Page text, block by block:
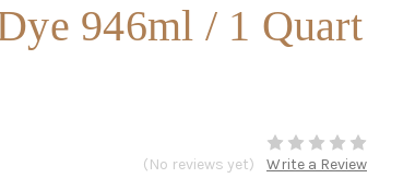
946ml / 1 Quart
(No reviews yet) Write a Review